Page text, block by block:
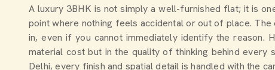
A luxury 3BHK is not simply a well-furnished flat; it is
point where nothing feels accidental or out of place.
in, even if you cannot immediately identify the reason.
material cost but in the quality of thinking behind every
Delhi, every finish and spatial detail is handled with the